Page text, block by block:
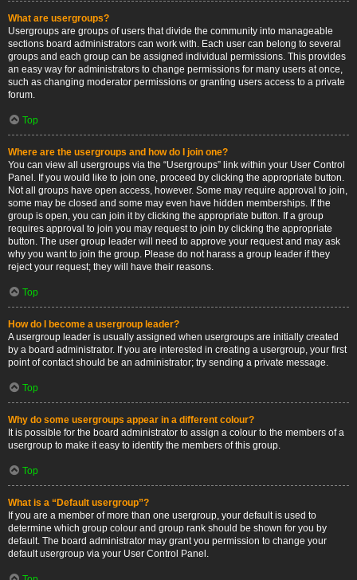
What are usergroups?
Usergroups are groups of users that divide the community into manageable
sections board administrators can work with. Each user can belong to several
groups and each group can be assigned individual permissions. This provides
an easy way for administrators to change permissions for many users at once,
such as changing moderator permissions or granting users access to a private
forum.
Top
Where are the usergroups and how do I join one?
You can view all usergroups via the “Usergroups” link within your User Control
Panel. If you would like to join one, proceed by clicking the appropriate button.
Not all groups have open access, however. Some may require approval to join,
some may be closed and some may even have hidden memberships. If the
group is open, you can join it by clicking the appropriate button. If a group
requires approval to join you may request to join by clicking the appropriate
button. The user group leader will need to approve your request and may ask
why you want to join the group. Please do not harass a group leader if they
reject your request; they will have their reasons.
Top
How do I become a usergroup leader?
A usergroup leader is usually assigned when usergroups are initially created
by a board administrator. If you are interested in creating a usergroup, your first
point of contact should be an administrator; try sending a private message.
Top
Why do some usergroups appear in a different colour?
It is possible for the board administrator to assign a colour to the members of a
usergroup to make it easy to identify the members of this group.
Top
What is a “Default usergroup”?
If you are a member of more than one usergroup, your default is used to
determine which group colour and group rank should be shown for you by
default. The board administrator may grant you permission to change your
default usergroup via your User Control Panel.